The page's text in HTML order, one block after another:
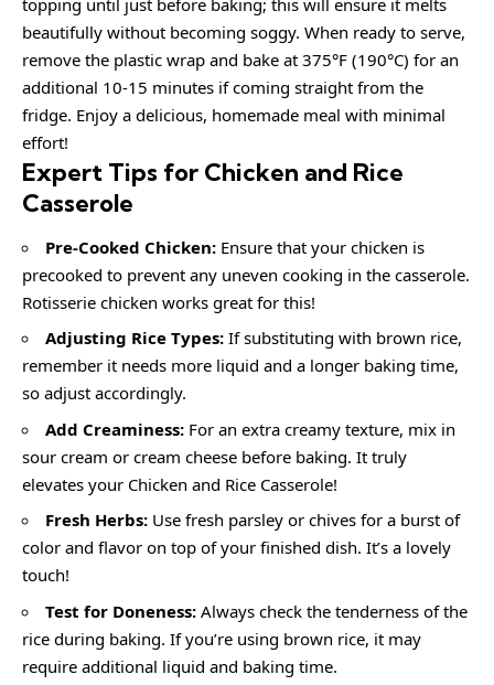
topping until just before baking; this will ensure it melts
beautifully without becoming soggy. When ready to serve,
remove the plastic wrap and bake at 375°F (190°C) for an
additional 10-15 minutes if coming straight from the
fridge. Enjoy a delicious, homemade meal with minimal
effort!
Expert Tips for Chicken and Rice
Casserole
Pre-Cooked Chicken: Ensure that your chicken is
precooked to prevent any uneven cooking in the casserole.
Rotisserie chicken works great for this!
Adjusting Rice Types: If substituting with brown rice,
remember it needs more liquid and a longer baking time,
so adjust accordingly.
Add Creaminess: For an extra creamy texture, mix in
sour cream or cream cheese before baking. It truly
elevates your Chicken and Rice Casserole!
Fresh Herbs: Use fresh parsley or chives for a burst of
color and flavor on top of your finished dish. It’s a lovely
touch!
Test for Doneness: Always check the tenderness of the
rice during baking. If you’re using brown rice, it may
require additional liquid and baking time.